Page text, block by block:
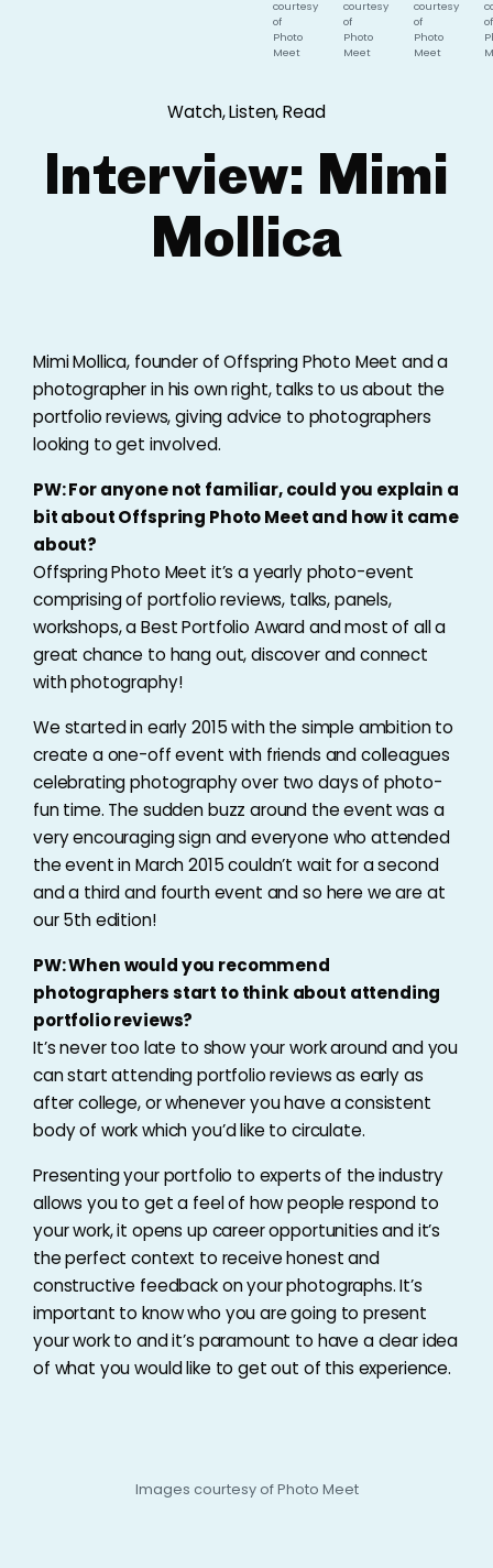
courtesy
of
Photo
Meet
courtesy
of
Photo
Meet
courtesy
of
Photo
Meet
of
Watch, Listen, Read
Interview: Mimi
Mollica
Mimi Mollica, founder of Offspring Photo Meet and a
photographer in his own right, talks to us about the
portfolio reviews, giving advice to photographers
looking to get involved.
PW: For anyone not familiar, could you explain a
bit about Offspring Photo Meet and how it came
about?
Offspring Photo Meet it’s a yearly photo-event
comprising of portfolio reviews, talks, panels,
workshops, a Best Portfolio Award and most of all a
great chance to hang out, discover and connect
with photography!
We started in early 2015 with the simple ambition to
create a one-off event with friends and colleagues
celebrating photography over two days of photo-
fun time. The sudden buzz around the event was a
very encouraging sign and everyone who attended
the event in March 2015 couldn’t wait for a second
and a third and fourth event and so here we are at
our 5th edition!
PW: When would you recommend
photographers start to think about attending
portfolio reviews?
It’s never too late to show your work around and you
can start attending portfolio reviews as early as
after college, or whenever you have a consistent
body of work which you’d like to circulate.
Presenting your portfolio to experts of the industry
allows you to get a feel of how people respond to
your work, it opens up career opportunities and it’s
the perfect context to receive honest and
constructive feedback on your photographs. It’s
important to know who you are going to present
your work to and it’s paramount to have a clear idea
of what you would like to get out of this experience.
Images courtesy of Photo Meet